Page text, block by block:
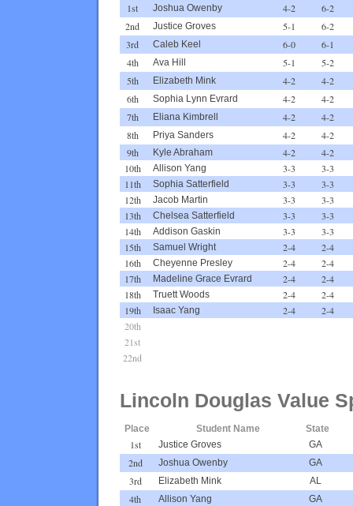
1st Joshua Owenby 4-2
6-2
2nd
Justice Groves 5-1
6-2
3rd
Caleb Keel 6-0
6-1
4th
Ava Hill 5-1
5-2
5th
Elizabeth Mink 4-2
4-2
6th
Sophia Lynn Evrard 4-2
4-2
7th
Eliana Kimbrell 4-2
4-2
8th
Priya Sanders 4-2
4-2
9th
Kyle Abraham 4-2
4-2
10th
Allison Yang 3-3
3-3
11th
Sophia Satterfield 3-3
3-3
12th
Jacob Martin 3-3
3-3
13th
Chelsea Satterfield 3-3
3-3
14th
Addison Gaskin 3-3
3-3
15th
Samuel Wright 2-4
2-4
16th
Cheyenne Presley 2-4
2-4
17th
Madeline Grace Evrard 2-4
2-4
18th
Truett Woods 2-4
2-4
19th
Isaac Yang 2-4
2-4
20th
21st
22nd
Lincoln Douglas Value
Place Student Name State
1st Justice Groves GA
2nd Joshua Owenby GA
3rd Elizabeth Mink AL
4th Allison Yang GA